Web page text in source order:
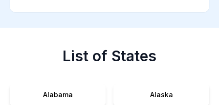
List of States
Alabama Alaska